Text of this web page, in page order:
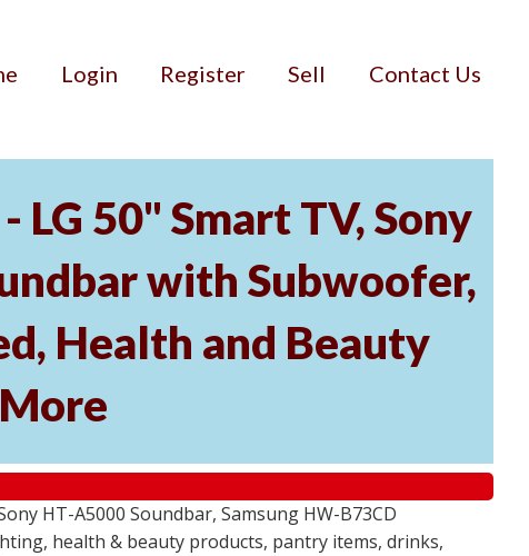
Login Register Sell Contact Us
50" Smart TV, Sony
with Subwoofer,
Health and Beauty
HT-A5000 Soundbar, Samsung HW-B73CD
health & beauty products, pantry items, drinks,